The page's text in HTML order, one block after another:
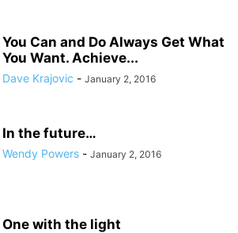
You Can and Do Always Get What
You Want. Achieve...
Dave Krajovic - January 2, 2016
In the future…
Wendy Powers - January 2, 2016
One with the light